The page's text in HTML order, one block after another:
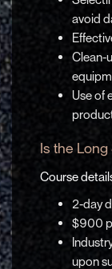
avoid
Clean-
Use of
Is the
Course
2-day
$900
upon